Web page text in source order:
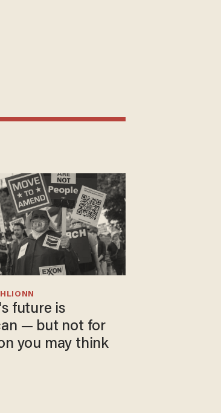
future is
— but not for
you may think